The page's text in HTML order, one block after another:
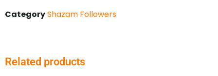
CategoryShazam Followers
Related products